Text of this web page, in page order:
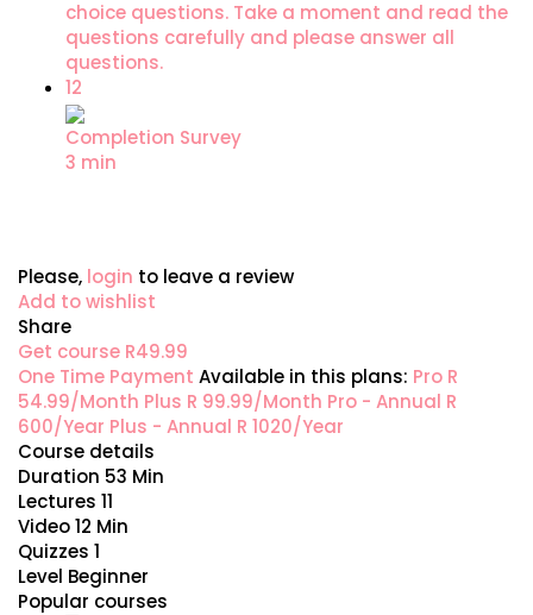
choice questions. Take a moment and read the
questions carefully and please answer all
questions.
12
Completion Survey
3 min
Please, login to leave a review
Add to wishlist
Share
Get course R49.99
One Time Payment Available in this plans: Pro R
54.99/Month Plus R 99.99/Month Pro - Annual R
600/Year Plus - Annual R 1020/Year
Course details
Duration 53 Min
Lectures 11
Video12 Min
Quizzes 1
Level Beginner
Popular courses